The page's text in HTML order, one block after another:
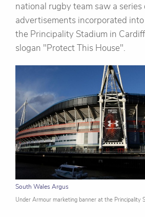
national rugby team saw a series
advertisements incorporated
the Principality Stadium in
slogan "Protect This House".
South Wales Argus
Under Armour marketing banner at the Principality